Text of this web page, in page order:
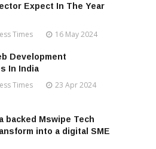
Expect In The Year
Times 16 May 2024
Development
In India
Times 23 Apr 2024
backed Mswipe Tech
into a digital SME